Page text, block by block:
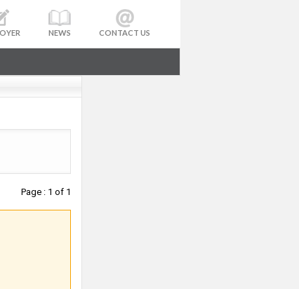
NEWS CONTACT US
Page : 1 of 1